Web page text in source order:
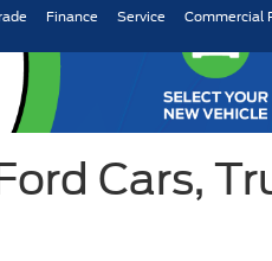
Finance Service Commercial
Cars,